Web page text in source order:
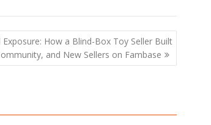
Exposure: How a Blind-Box Toy Seller Built
and New Sellers on Fambase